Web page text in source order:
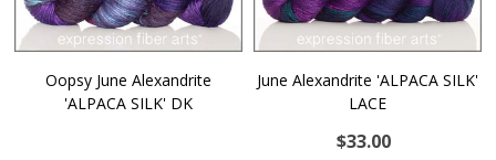
Oopsy June Alexandrite
'ALPACA SILK' DK
June Alexandrite 'ALPACA SILK'
LACE
$33.00